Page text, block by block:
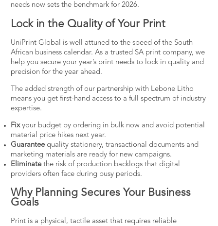
needs now sets the benchmark for 2026.
Lock in the Quality of Your Print
UniPrint Global is well attuned to the speed of the South
African business calendar. As a trusted SA print company, we
help you secure your year’s print needs to lock in quality and
precision for the year ahead.
The added strength of our partnership with Lebone Litho
means you get first-hand access to a full spectrum of industry
expertise.
Fixyour budget by ordering in bulk now and avoid potential
material price hikes next year.
Guarantee quality stationery, transactional documents and
marketing materials are ready for new campaigns.
Eliminate the risk of production backlogs that digital
providers often face during busy periods.
Why Planning Secures Your Business
Goals
Print is a physical, tactile asset that requires reliable